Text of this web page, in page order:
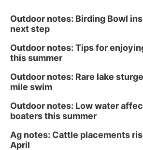
Outdoor notes: Birding Bowl
next step
Outdoor notes: Tips for
this summer
Outdoor notes: Rare lake
mile swim
Outdoor notes: Low water
boaters this summer
Ag notes: Cattle placements
April